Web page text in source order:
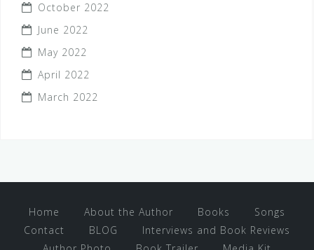
October 2022
June 2022
May 2022
April 2022
March 2022
Home About the Author Books
Songs
Contact
BLOG
Interviews and Book Reviews